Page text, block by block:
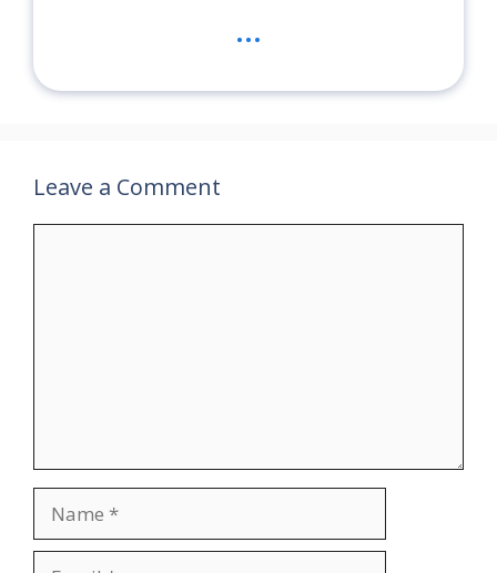
...
Leave a Comment